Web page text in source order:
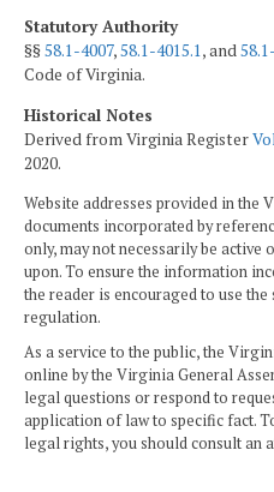
Statutory Authority
§§58.1-4007,58.1-4015.1, and
Code of Virginia.
Historical Notes
Derived from Virginia Register
2020.
Website addresses provided in the
documents incorporated by
only, may not necessarily be active
upon. To ensure the information
the reader is encouraged to use
regulation.
As a service to the public, the
online by the Virginia General
legal questions or respond to
application of law to specific fact.
legal rights, you should consult an